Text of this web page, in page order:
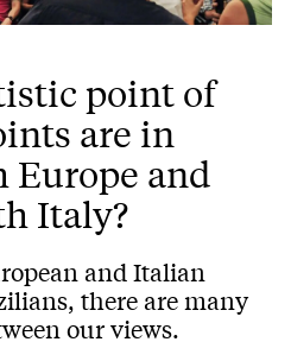
point of
are in
Europe and
Italy?
and Italian
there are many
our views.